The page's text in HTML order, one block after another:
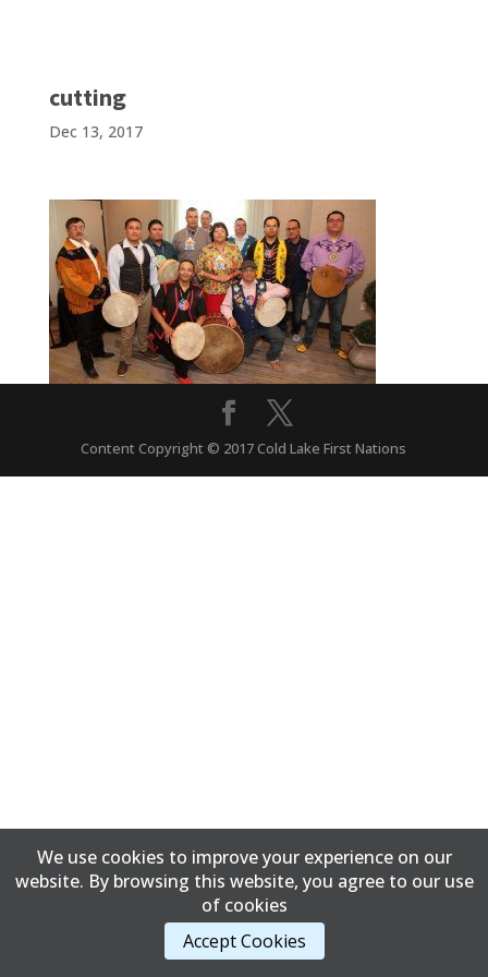
cutting
Dec 13, 2017
Content Copyright © 2017 Cold Lake First Nations
We use cookies to improve your experience on our
website. By browsing this website, you agree to our use
of cookies
Accept Cookies